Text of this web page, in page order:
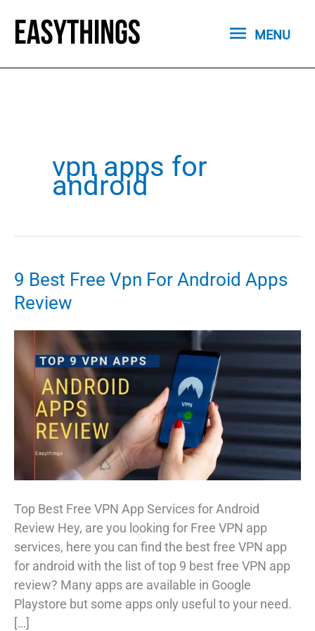
content
MENU
MENU
vpn apps for
android
9 Best Free Vpn For Android Apps
Review
Top Best Free VPN App Services for Android
Review Hey, are you looking for Free VPN app
services, here you can find the best free VPN app
for android with the list of top 9 best free VPN app
review? Many apps are available in Google
Playstore but some apps only useful to your need.
[…]